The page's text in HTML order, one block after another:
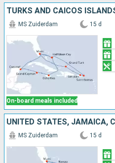
On-board meals included
MS Zuiderdam 15 d
MS Zuiderdam 15 d